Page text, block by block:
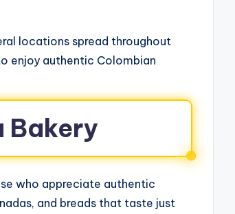
locations spread throughout
enjoy authentic Colombian
Bakery
who appreciate authentic
and breads that taste just